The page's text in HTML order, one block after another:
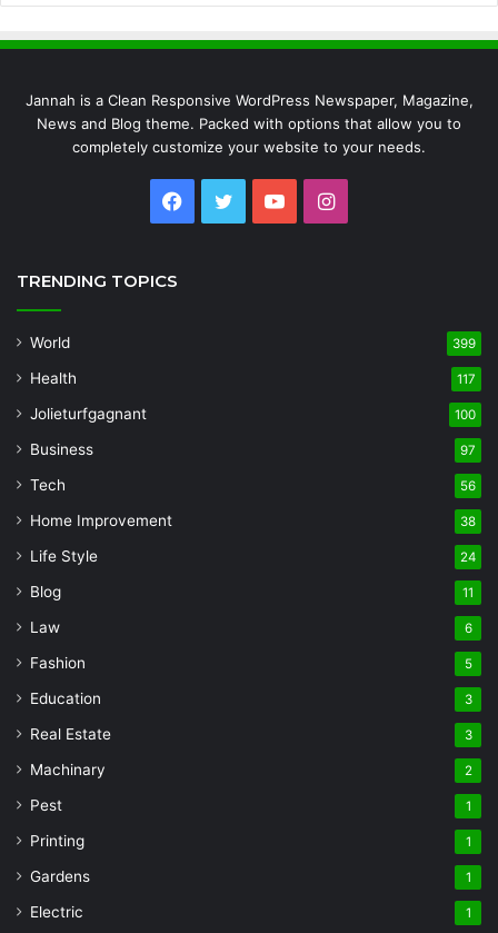
Jannah is a Clean Responsive WordPress Newspaper, Magazine,
News and Blog theme. Packed with options that allow you to
completely customize your website to your needs.
Facebook
TwitterYouTubeInstagram
TRENDING TOPICS
World 399
Health 117
Jolieturfgagnant 100
Business 97
Tech 56
Home Improvement 38
Life Style 24
Blog 11
Law 6
Fashion 5
Education 3
Real Estate 3
Machinary 2
Pest 1
Printing 1
Gardens 1
Electric 1